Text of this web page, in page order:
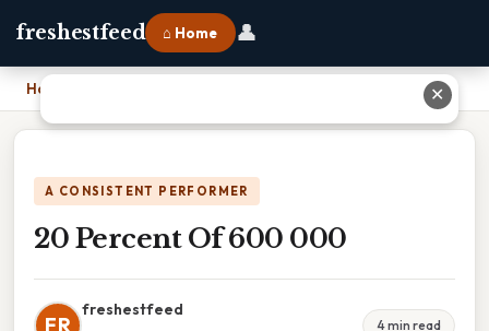
freshestfeed ⌂ Home 👤
Home
A CONSISTENT PERFORMER
20 Percent Of 600 000
FR
freshestfeed
4 min read
✕